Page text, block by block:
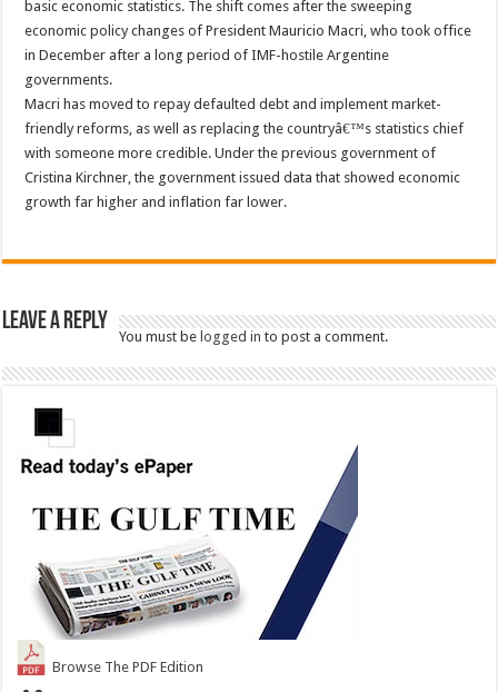
basic economic statistics. The shift comes after the sweeping
economic policy changes of President Mauricio Macri, who took office
in December after a long period of IMF-hostile Argentine
governments.
Macri has moved to repay defaulted debt and implement market-
friendly reforms, as well as replacing the countryâ€™s statistics chief
with someone more credible. Under the previous government of
Cristina Kirchner, the government issued data that showed economic
growth far higher and inflation far lower.
Leave a Reply
You must belogged in to post a comment.
Browse The PDF Edition